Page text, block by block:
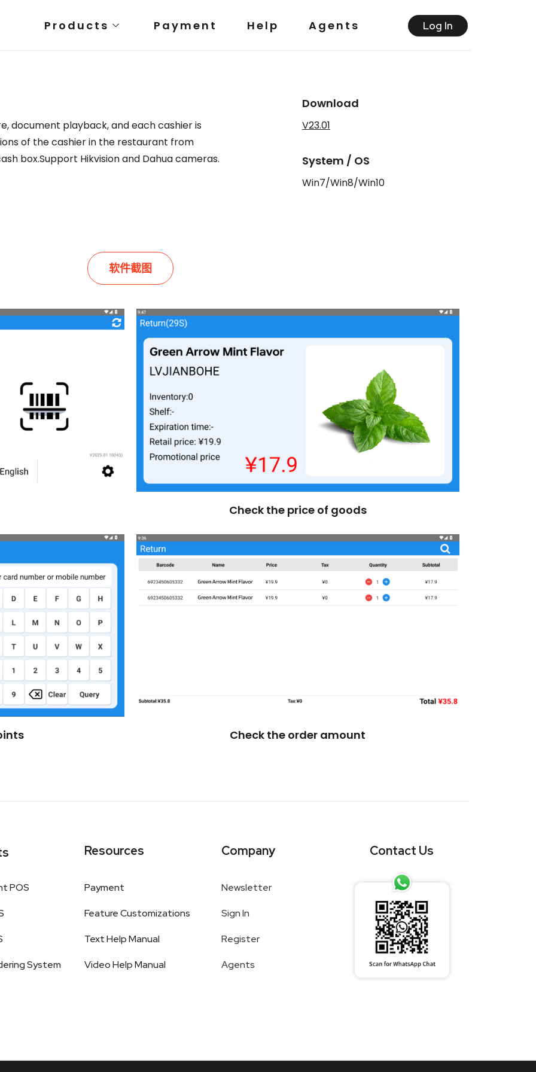
Products Payment Help Agents Log ln
document playback, and each cashier is
of the cashier in the restaurant from
box.Support Hikvision and Dahua cameras.
Download
V23.01
System / OS
Win7/Win8/Win10
软件截图
Check the price of goods
Check the order amount
POS
System
Resources
Payment
Feature Customizations
Text Help Manual
Video Help Manual
Company
Newsletter
Sign In
Register
Agents
Contact Us